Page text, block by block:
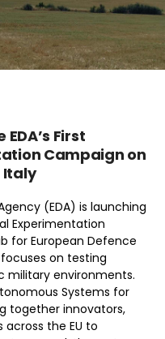
First
Campaign on
Italy
(EDA) is launching
Experimentation
for European Defence
on testing
military environments.
Systems for
together innovators,
the EU to